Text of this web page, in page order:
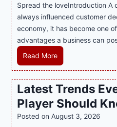
g
M
o
d
r
O
n
Spread the loveIntroduction A
always influenced customer
economy, it has become one
advantages a business can
Read MoreH
o
w
P
R
Latest Trends
Player Should
Posted on August 3, 2026